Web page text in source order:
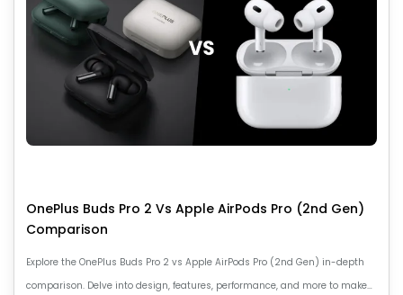
OnePlus Buds Pro 2 Vs Apple AirPods Pro (2nd Gen)
Comparison
Explore the OnePlus Buds Pro 2 vs Apple AirPods Pro (2nd Gen) in-depth
comparison. Delve into design, features, performance, and more to make